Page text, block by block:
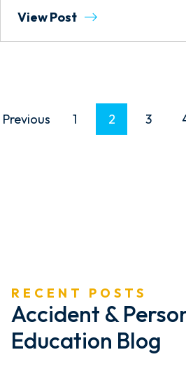
View Post
I
N
Previous 1 2 3
RECENT POSTS
Accident &
Education Blog